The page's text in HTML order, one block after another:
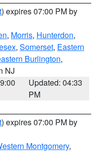
) expires 07:00 PM by
, Morris, Hunterdon,
, Somerset, Eastern
Burlington,
NJ
Updated: 04:33
PM
) expires 07:00 PM by
Montgomery,